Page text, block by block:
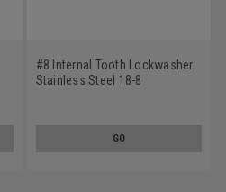
#8 Internal Tooth Lockwasher
Stainless Steel 18-8
GO